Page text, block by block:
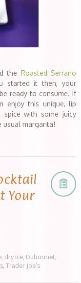
the Roasted Serrano
started it then, your
ready to consume. If
enjoy this unique, lip
spice with some juicy
usual margarita!
Your
dry ice Dubonnet
Trader Joe’s